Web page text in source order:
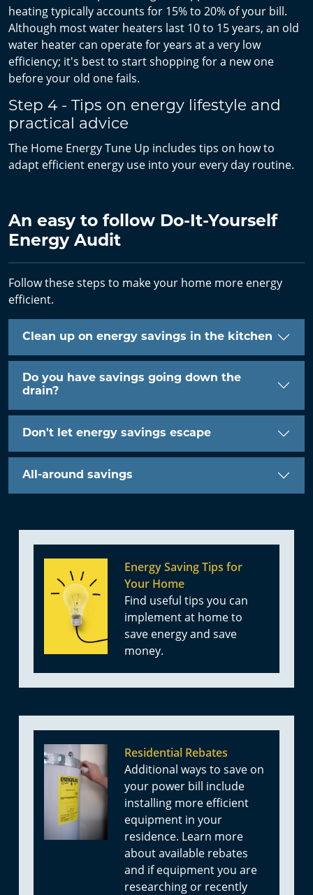
heating typically accounts for 15% to 20% of your bill.
Although most water heaters last 10 to 15 years, an old
water heater can operate for years at a very low
efficiency; it's best to start shopping for a new one
before your old one fails.
Step 4 - Tips on energy lifestyle and
practical advice
The Home Energy Tune Up includes tips on how to
adapt efficient energy use into your every day routine.
An easy to follow Do-It-Yourself
Energy Audit
Follow these steps to make your home more energy
efficient.
Clean up on energy savings in the kitchen
Do you have savings going down the
drain?
Don't let energy savings escape
All-around savings
Energy Saving Tips for
Your Home
Find useful tips you can
implement at home to
save energy and save
money.
Residential Rebates
Additional ways to save on
your power bill include
installing more efficient
equipment in your
residence. Learn more
about available rebates
and if equipment you are
researching or recently